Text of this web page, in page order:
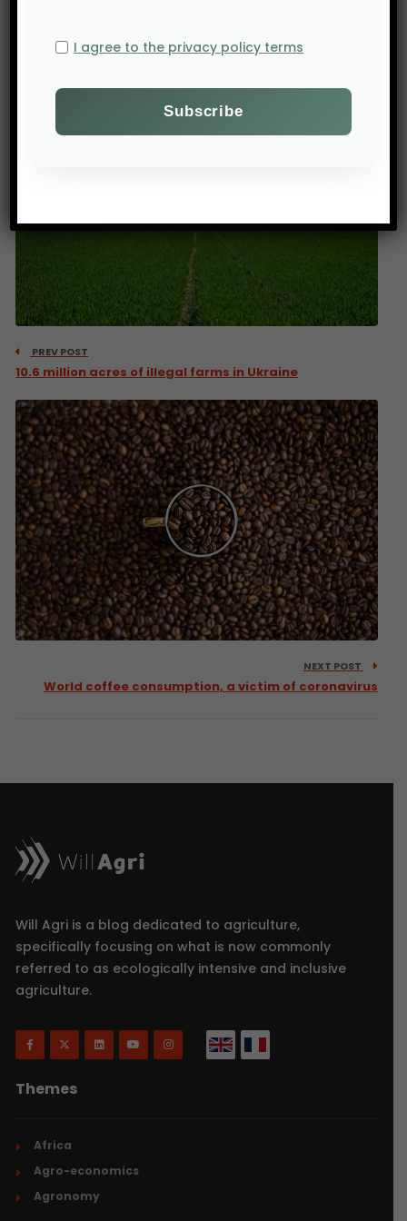
PREV POST
10.6 million acres of illegal farms in Ukraine
NEXT POST
World coffee consumption, a victim of coronavirus
Will Agri is a blog dedicated to agriculture,
specifically focusing on what is now commonly
referred to as ecologically intensive and inclusive
agriculture.
Themes
Africa
Agro-economics
Agronomy
I agree to the privacy policy terms